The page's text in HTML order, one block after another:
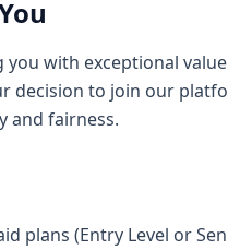
with exceptional
decision to join our
and fairness.
plans (Entry Level or